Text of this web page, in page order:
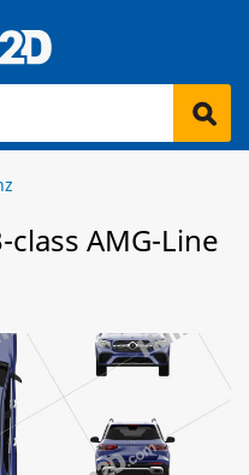
AMG-Line